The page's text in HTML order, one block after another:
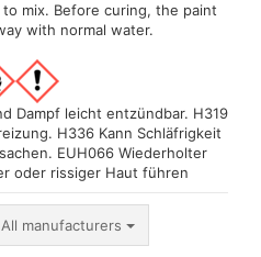
mix. Before curing, the paint
with normal water.
Dampf leicht entzündbar. H319
H336 Kann Schläfrigkeit
EUH066 Wiederholter
oder rissiger Haut führen
All manufacturers